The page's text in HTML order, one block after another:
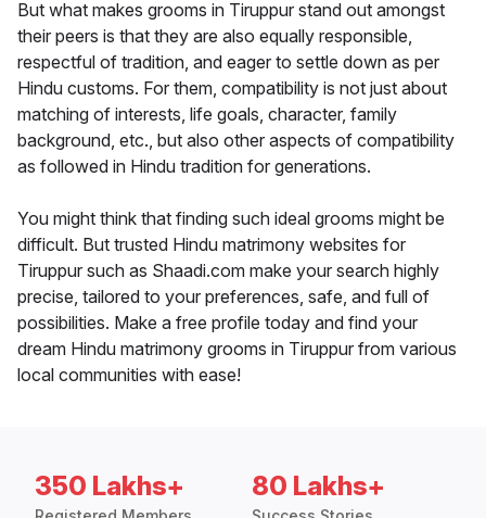
But what makes grooms in Tiruppur stand out amongst
their peers is that they are also equally responsible,
respectful of tradition, and eager to settle down as per
Hindu customs. For them, compatibility is not just about
matching of interests, life goals, character, family
background, etc., but also other aspects of compatibility
as followed in Hindu tradition for generations.
You might think that finding such ideal grooms might be
difficult. But trusted Hindu matrimony websites for
Tiruppur such as Shaadi.com make your search highly
precise, tailored to your preferences, safe, and full of
possibilities. Make a free profile today and find your
dream Hindu matrimony grooms in Tiruppur from various
local communities with ease!
350 Lakhs+ 80 Lakhs+